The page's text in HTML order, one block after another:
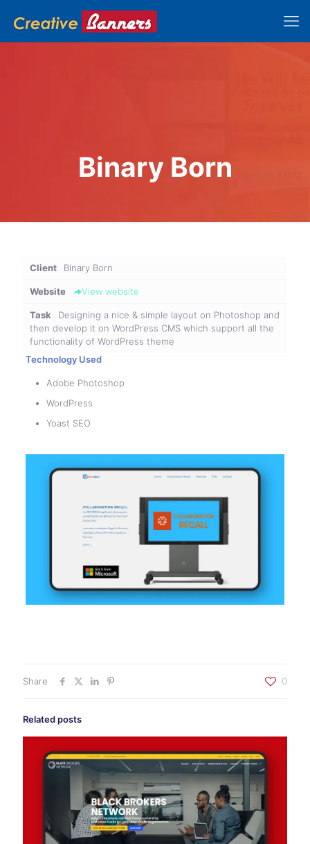
Binary Born
Client Binary Born
Website View website
Task
Designing a nice & simple layout on Photoshop and
then develop it on WordPress CMS which support all the
functionality of WordPress theme
Technology Used
Adobe Photoshop
WordPress
Yoast SEO
Share 0
Related posts